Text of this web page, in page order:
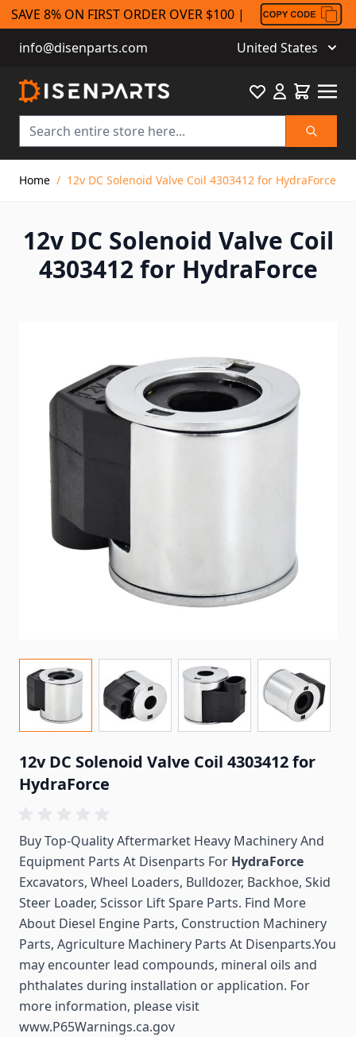
SAVE 8% ON FIRST ORDER OVER $100 |
info@disenparts.com
United States
Search
FavouriteCart
Home / 12v DC Solenoid Valve Coil 4303412 for HydraForce
12v DC Solenoid Valve Coil
4303412 for HydraForce
12v DC Solenoid Valve Coil 4303412 for
HydraForce
Buy Top-Quality Aftermarket Heavy Machinery And
Equipment Parts At Disenparts For HydraForce
Excavators, Wheel Loaders, Bulldozer, Backhoe, Skid
Steer Loader, Scissor Lift Spare Parts. Find More
About Diesel Engine Parts, Construction Machinery
Parts, Agriculture Machinery Parts At Disenparts.You
may encounter lead compounds, mineral oils and
phthalates during installation or application. For
more information, please visit
www.P65Warnings.ca.gov